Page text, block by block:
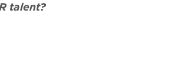
talent?